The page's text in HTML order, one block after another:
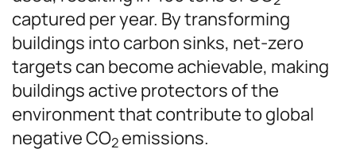
captured per year. By transforming
buildings into carbon sinks, net-zero
targets can become achievable, making
buildings active protectors of the
environment that contribute to global
negative CO2 emissions.